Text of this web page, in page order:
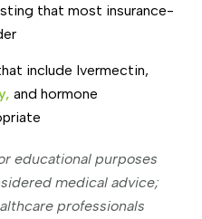
that most insurance-
include Ivermectin,
and hormone
educational purposes
medical advice;
professionals